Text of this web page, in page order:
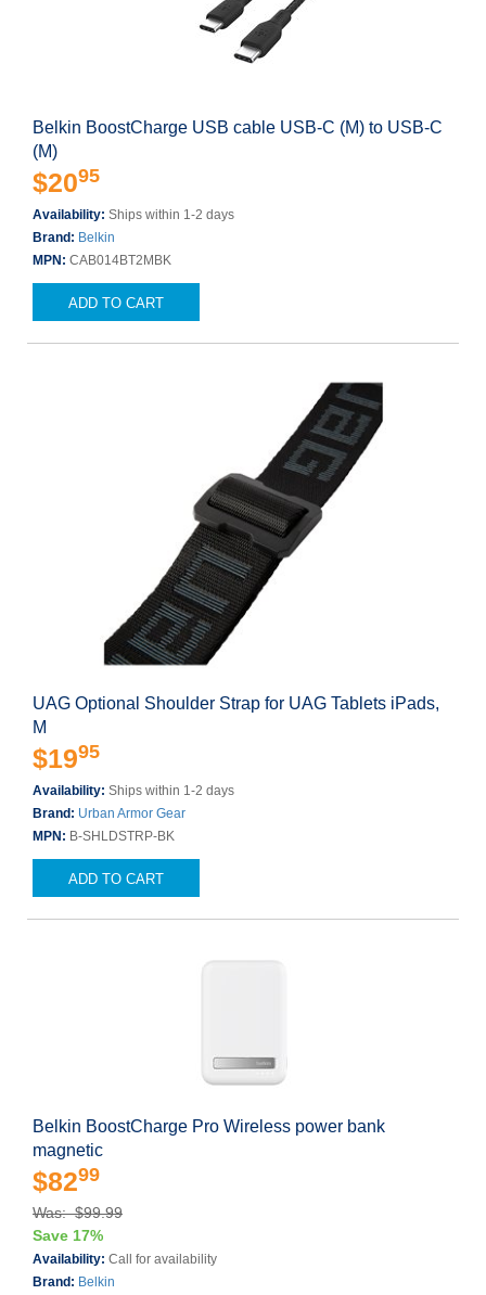
Belkin BoostCharge USB cable USB-C (M) to USB-C
(M)
$2095
Availability: Ships within 1-2 days
Brand: Belkin
MPN: CAB014BT2MBK
ADD TO CART
UAG Optional Shoulder Strap for UAG Tablets iPads,
M
$1995
Availability: Ships within 1-2 days
Brand: Urban Armor Gear
MPN: B-SHLDSTRP-BK
ADD TO CART
Belkin BoostCharge Pro Wireless power bank
magnetic
$8299
Was: $99.99
Save 17%
Availability: Call for availability
Brand: Belkin